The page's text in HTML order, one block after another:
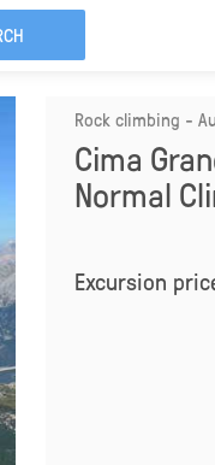
Rock climbing -
Cima
Normal
Excursion